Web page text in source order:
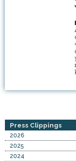
Press Clippings
2026
2025
2024